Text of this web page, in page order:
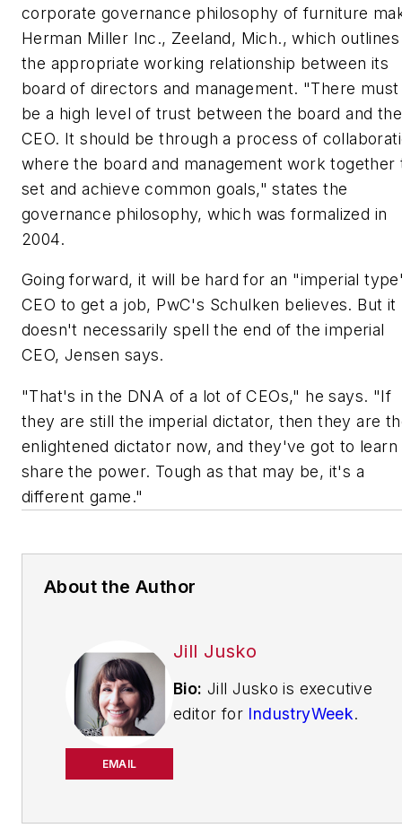
corporate governance philosophy of furniture
Herman Miller Inc., Zeeland, Mich., which outlines
the appropriate working relationship between its
board of directors and management. "There must
be a high level of trust between the board and the
CEO. It should be through a process of
where the board and management work together
set and achieve common goals," states the
governance philosophy, which was formalized in
2004.
Going forward, it will be hard for an "imperial
CEO to get a job, PwC's Schulken believes. But it
doesn't necessarily spell the end of the imperial
CEO, Jensen says.
"That's in the DNA of a lot of CEOs," he says. "If
they are still the imperial dictator, then they are
enlightened dictator now, and they've got to learn
share the power. Tough as that may be, it's a
different game."
About the Author
EMAIL
Jill Jusko
Bio: Jill Jusko is executive
editor for IndustryWeek.